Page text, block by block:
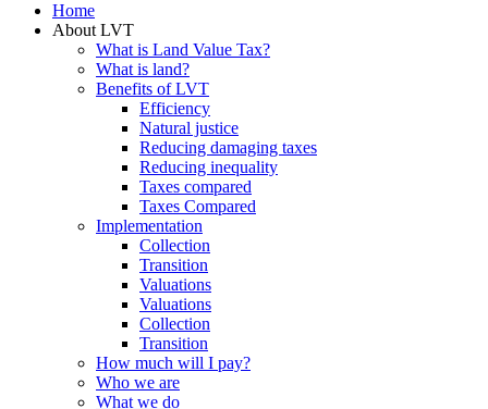
Home
About LVT
What is Land Value Tax?
What is land?
Benefits of LVT
Efficiency
Natural justice
Reducing damaging taxes
Reducing inequality
Taxes compared
Taxes Compared
Implementation
Collection
Transition
Valuations
Valuations
Collection
Transition
How much will I pay?
Who we are
What we do